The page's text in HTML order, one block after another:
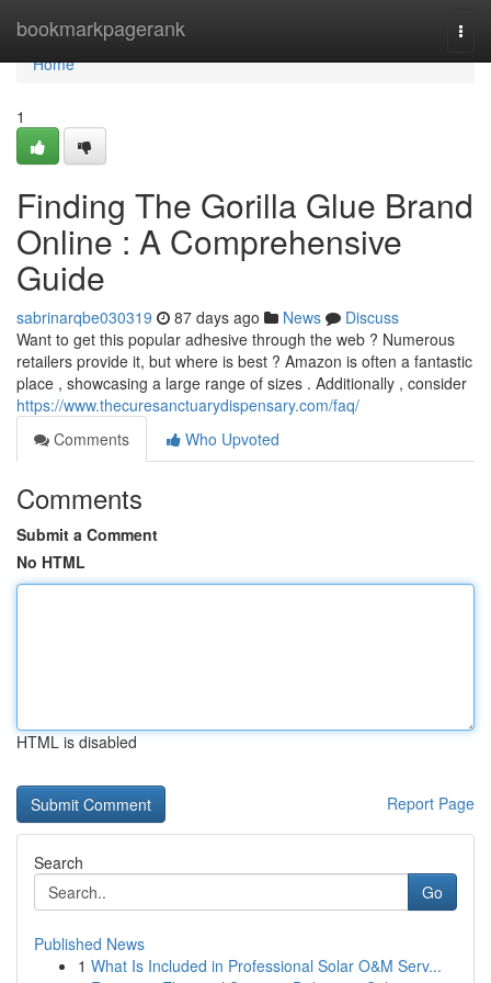
bookmarkpagerank
Home
Home
1
Finding The Gorilla Glue Brand
Online : A Comprehensive
Guide
sabrinarqbe030319 87 days ago News
Discuss
Want to get this popular adhesive through the web ? Numerous
retailers provide it, but where is best ? Amazon is often a fantastic
place , showcasing a large range of sizes . Additionally , consider
https://www.thecuresanctuarydispensary.com/faq/
Comments
Who Upvoted
Comments
Submit a Comment
No HTML
HTML is disabled
Report Page
Search
Go
Published News
1 What Is Included in Professional Solar O&M Serv...